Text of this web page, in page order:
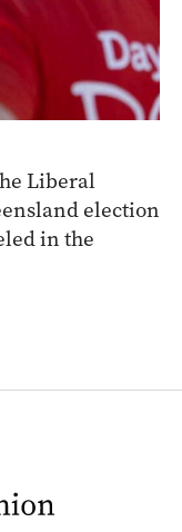
Liberal
election
in the